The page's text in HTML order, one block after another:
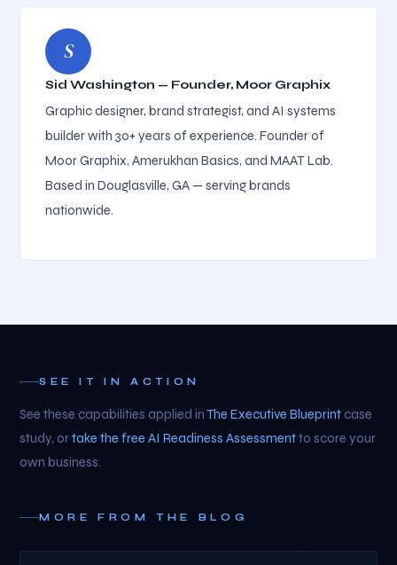
S
Sid Washington — Founder, Moor Graphix
Graphic designer, brand strategist, and AI systems
builder with 30+ years of experience. Founder of
Moor Graphix, Amerukhan Basics, and MAAT Lab.
Based in Douglasville, GA — serving brands
nationwide.
SEE IT IN ACTION
See these capabilities applied inThe Executive Blueprint case
study, ortake the free AI Readiness Assessmentto score your
own business.
MORE FROM THE BLOG